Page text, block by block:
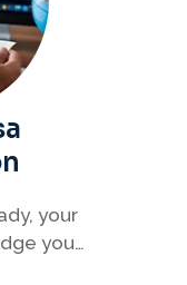
your
your